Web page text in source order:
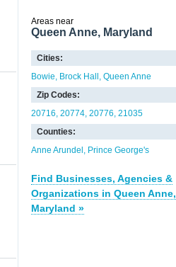
Areas near
Queen Anne, Maryland
Cities:
Bowie
Brock Hall
Queen Anne
Zip Codes:
20716 20774 20776 21035
Counties:
Anne Arundel
Prince George's
Find Businesses, Agencies &
Organizations in Queen Anne,
Maryland »